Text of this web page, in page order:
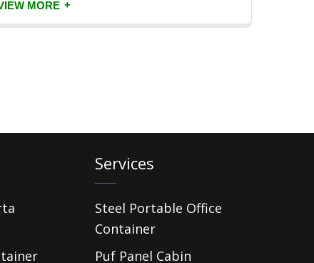
MORE +
Services
Steel Portable Office
Container
Puf Panel Cabin